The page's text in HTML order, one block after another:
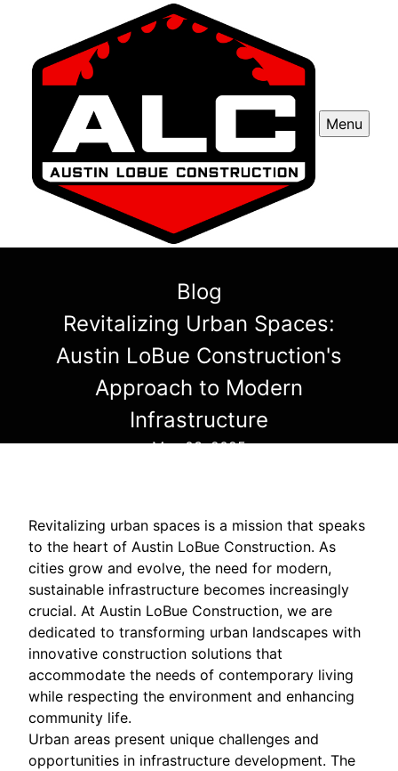
Menu
Blog
Revitalizing Urban Spaces:
Austin LoBue Construction's
Approach to Modern
Infrastructure
May 03, 2025
Revitalizing urban spaces is a mission that speaks
to the heart of Austin LoBue Construction. As
cities grow and evolve, the need for modern,
sustainable infrastructure becomes increasingly
crucial. At Austin LoBue Construction, we are
dedicated to transforming urban landscapes with
innovative construction solutions that
accommodate the needs of contemporary living
while respecting the environment and enhancing
community life.
Urban areas present unique challenges and
opportunities in infrastructure development. The